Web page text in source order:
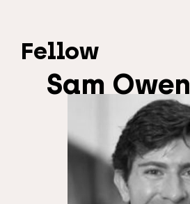
Fellow
Sam Owen